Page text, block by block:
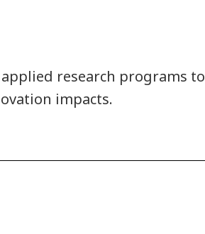
research programs to
impacts.